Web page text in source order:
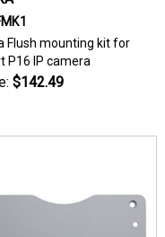
Flush mounting kit for
P16 IP camera
$142.49